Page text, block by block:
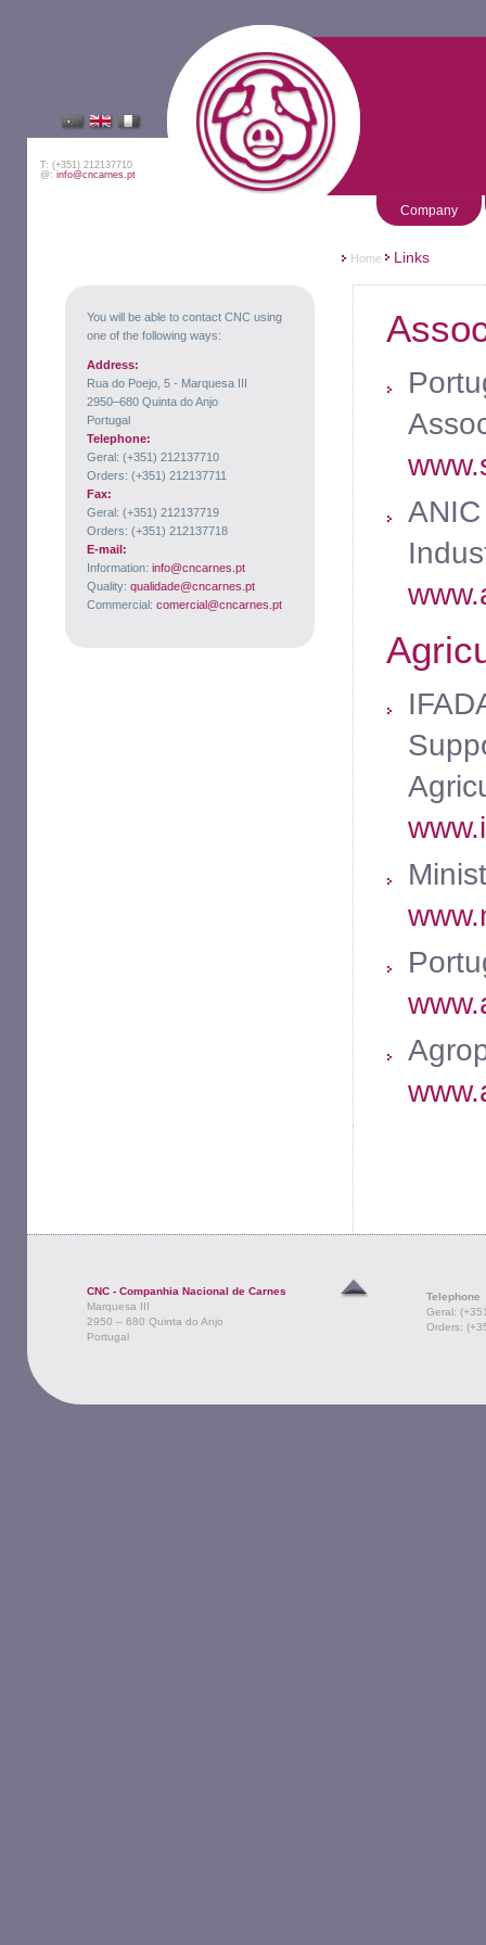
T: (+351) 212137710
@: info@cncarnes.pt
Company
Home Links
You will be able to contact CNC using
one of the following ways:
Address:
Rua do Poejo, 5 - Marquesa III
2950–680 Quinta do Anjo
Portugal
Telephone:
Geral: (+351) 212137710
Orders: (+351) 212137711
Fax:
Geral: (+351) 212137719
Orders: (+351) 212137718
E-mail:
Information: info@cncarnes.pt
Quality: qualidade@cncarnes.pt
Commercial: comercial@cncarnes.pt
CNC - Companhia Nacional de Carnes
Marquesa III
2950 – 680 Quinta do Anjo
Portugal
Telephone
Geral:
Orders: